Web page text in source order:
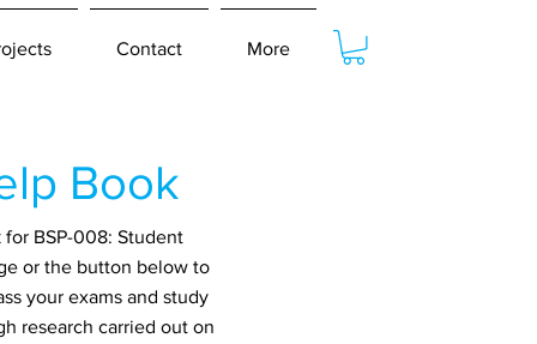
Contact More
Book
BSP-008: Student
or the button below to
your exams and study
research carried out on